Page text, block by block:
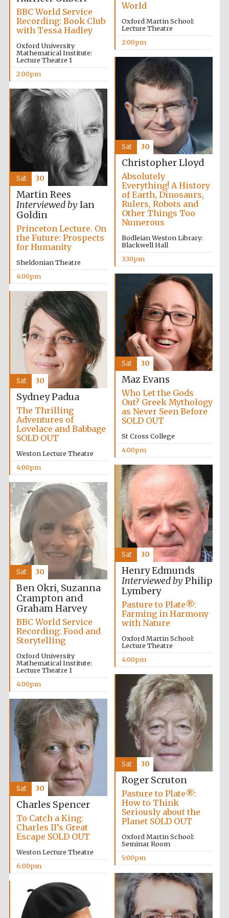
Partner of Oxford
Literary Festival
Prestige
publishing
Accountants to
the festival
Oxford
International
Centre for
Publishing
Five-star hotel
partners of The
Oxford Collection
Five-star hotel
partners of The
Oxford Collection
World
Oxford Martin School:
Lecture Theatre
2:00pm
BBC World Service
Recording: Book Club
with Tessa Hadley
Oxford University
Mathematical Institute:
Lecture Theatre 1
2:00pm
Christopher Lloyd
Absolutely
Everything! A History
of Earth, Dinosaurs,
Rulers, Robots and
Other Things Too
Numerous
Bodleian Weston Library:
Blackwell Hall
3:30pm
Sat 30
Martin Rees
Interviewed byIan
Goldin
Princeton Lecture. On
the Future: Prospects
for Humanity
Sheldonian Theatre
4:00pm
Sat 30
Maz Evans
Who Let the Gods
Out? Greek Mythology
as Never Seen Before
SOLD OUT
St Cross College
4:00pm
Sat 30
Sydney Padua
The Thrilling
Adventures of
Lovelace and Babbage
SOLD OUT
Weston Lecture Theatre
4:00pm
Sat 30
Henry Edmunds
Interviewed byPhilip
Lymbery
Pasture to Plate®:
Farming in Harmony
with Nature
Oxford Martin School:
Lecture Theatre
4:00pm
Sat 30
Ben Okri, Suzanna
Crampton and
Graham Harvey
BBC World Service
Recording: Food and
Storytelling
Oxford University
Mathematical Institute:
Lecture Theatre 1
4:00pm
Sat 30
Roger Scruton
Pasture to Plate®:
How to Think
Seriously about the
Planet SOLD OUT
Oxford Martin School:
Seminar Room
5:00pm
Sat 30
Charles Spencer
To Catch a King:
Charles II’s Great
Escape SOLD OUT
Weston Lecture Theatre
6:00pm
Sat 30